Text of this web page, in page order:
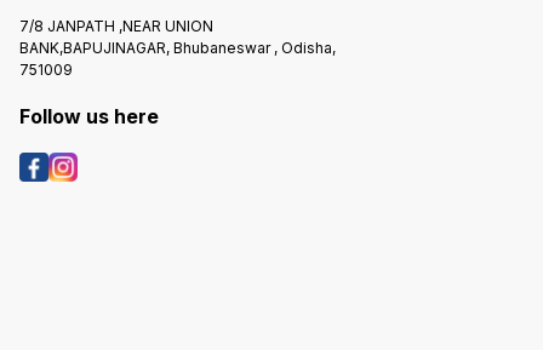
7/8 JANPATH ,NEAR UNION
BANK,BAPUJINAGAR, Bhubaneswar , Odisha,
751009
Follow us here